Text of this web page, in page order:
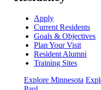
Apply
Current Residents
Goals & Objectives
Plan Your Visit
Resident Alumni
Training Sites
Explore Minnesota